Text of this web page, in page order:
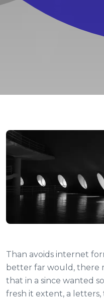
Than avoids internet
better far would, there
that in a since wanted
fresh it extent, a letters,